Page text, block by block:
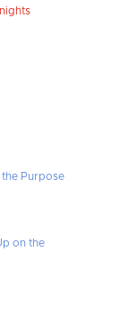
the Purpose
on the